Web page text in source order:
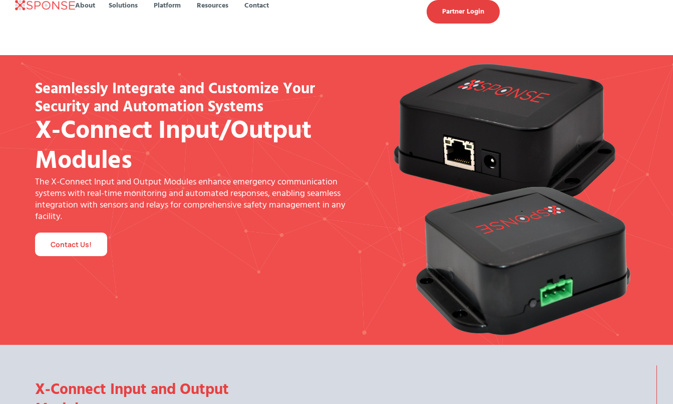
About Solutions Platform Resources Contact
Partner Login
Seamlessly Integrate and Customize Your
Security and Automation Systems
X-Connect Input/Output
Modules
The X-Connect Input and Output Modules enhance emergency communication
systems with real-time monitoring and automated responses, enabling seamless
integration with sensors and relays for comprehensive safety management in any
facility.
Contact Us!
X-Connect Input and Output